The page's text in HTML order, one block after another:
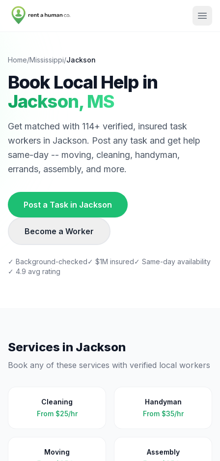
Home/Mississippi/Jackson
Book Local Help in
Jackson, MS
Get matched with 114+ verified, insured task
workers in Jackson. Post any task and get help
same-day -- moving, cleaning, handyman,
errands, assembly, and more.
Post a Task in Jackson
Become a Worker
✓ Background-checked✓ $1M insured✓ Same-day availability
✓ 4.9 avg rating
Services in Jackson
Book any of these services with verified local workers
Cleaning
From $25/hr
Handyman
From $35/hr
Moving
Assembly